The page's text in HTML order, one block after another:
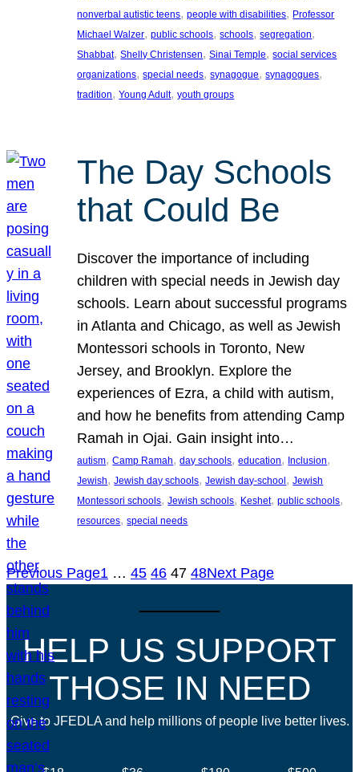
nonverbal autistic teens, people with disabilities, Professor
Michael Walzer, public schools, schools, segregation
Shabbat, Shelly Christensen, Sinai Temple, social services
organizations, special needs, synagogue, synagogues
tradition, Young Adult, youth groups
The Day Schools
that Could Be
Discover the importance of including
children with special needs in Jewish day
schools. Learn about successful programs
in Atlanta and Chicago, as well as Jewish
Montessori schools in Toronto, New
Jersey, and Brooklyn. Explore the
experiences of Ezra, a child with autism,
and how he benefits from attending Camp
Ramah in Ojai. Gain insight into…
autism, Camp Ramah, day schools, education, Inclusion
Jewish, Jewish day schools, Jewish day-school, Jewish
Montessori schools, Jewish schools, Keshet, public schools
resources, special needs
Previous Page1 … 45 46 47 48Next Page
HELP US SUPPORT
THOSE IN NEED
Give to JFEDLA and help millions of people live better lives.